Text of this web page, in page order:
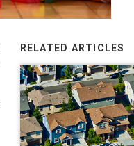
RELATED ARTICLES